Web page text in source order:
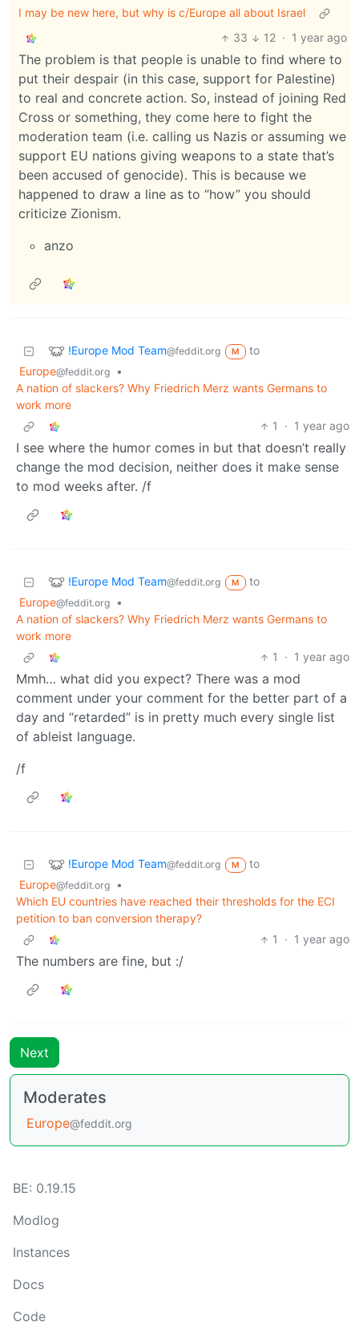
I may be new here, but why is c/Europe all about Israel
33
12 · 1 year ago
The problem is that people is unable to find where to
put their despair (in this case, support for Palestine)
to real and concrete action. So, instead of joining Red
Cross or something, they come here to fight the
moderation team (i.e. calling us Nazis or assuming we
support EU nations giving weapons to a state that’s
been accused of genocide). This is because we
happened to draw a line as to “how” you should
criticize Zionism.
anzo
!Europe Mod Team@feddit.org M
to
Europe@feddit.org
•
A nation of slackers? Why Friedrich Merz wants Germans to
work more
1
· 1 year ago
I see where the humor comes in but that doesn’t really
change the mod decision, neither does it make sense
to mod weeks after. /f
!Europe Mod Team@feddit.org M
to
Europe@feddit.org
•
A nation of slackers? Why Friedrich Merz wants Germans to
work more
1
· 1 year ago
Mmh… what did you expect? There was a mod
comment under your comment for the better part of a
day and “retarded” is in pretty much every single list
of ableist language.
/f
!Europe Mod Team@feddit.org M
to
Europe@feddit.org
•
Which EU countries have reached their thresholds for the ECI
petition to ban conversion therapy?
1
· 1 year ago
The numbers are fine, but :/
Next
Moderates
Europe@feddit.org
BE: 0.19.15
Modlog
Instances
Docs
Code